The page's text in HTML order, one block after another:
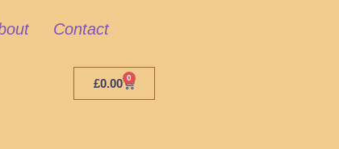
Contact
£0.00 0